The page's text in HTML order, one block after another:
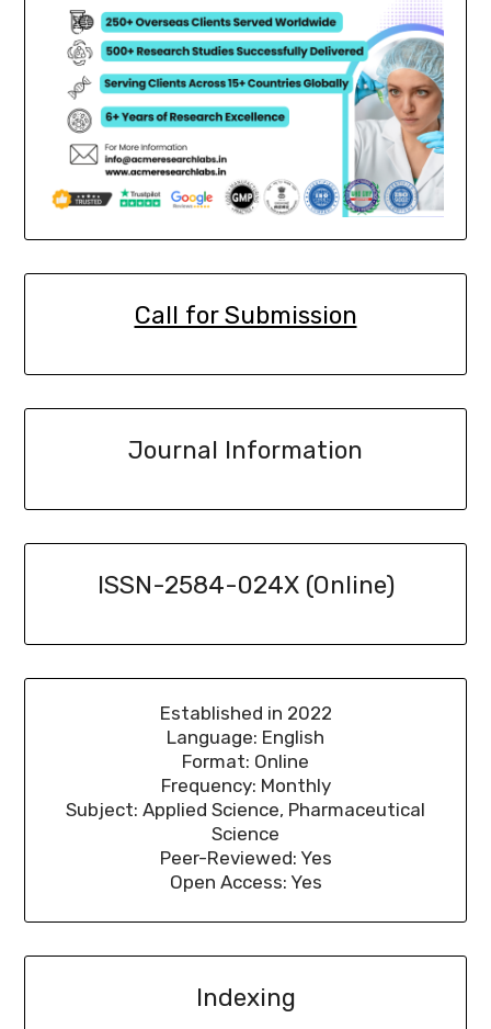
Call for Submission
Journal Information
ISSN-2584-024X (Online)
Established in 2022
Language: English
Format: Online
Frequency: Monthly
Subject: Applied Science, Pharmaceutical
Science
Peer-Reviewed: Yes
Open Access: Yes
Indexing